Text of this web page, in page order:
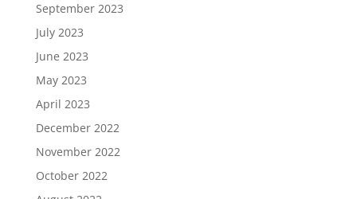
September 2023
July 2023
June 2023
May 2023
April 2023
December 2022
November 2022
October 2022